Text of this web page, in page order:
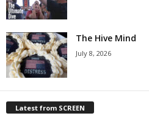
The Hive Mind
July 8, 2026
Latest from SCREEN